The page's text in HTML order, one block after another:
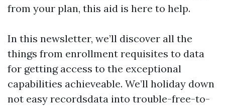
from your plan, this aid is here to help.
In this newsletter, we’ll discover all the
things from enrollment requisites to data
for getting access to the exceptional
capabilities achieveable. We’ll holiday down
not easy recordsdata into trouble-free-to-